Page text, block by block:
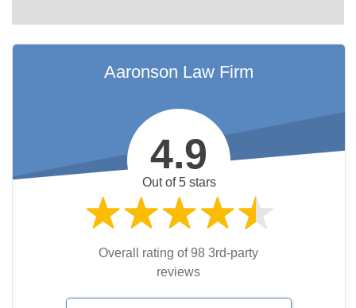
Aaronson Law Firm
4.9
Out of 5 stars
Overall rating of 98 3rd-party
reviews